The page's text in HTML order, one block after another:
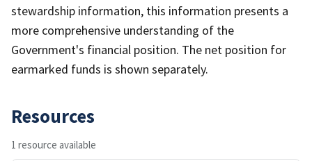
stewardship information, this information presents a
more comprehensive understanding of the
Government's financial position. The net position for
earmarked funds is shown separately.
Resources
1 resource available